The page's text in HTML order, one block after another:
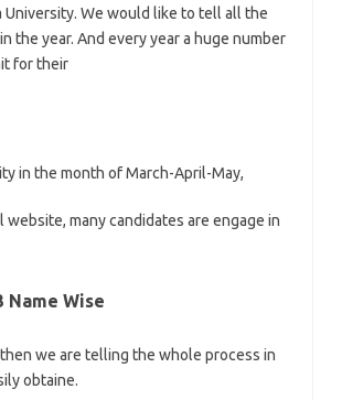
We would like to tell all the
the year. And every year a huge number
for their
in the month of March-April-May,
many candidates are engage in
Name Wise
we are telling the whole process in
obtaine.